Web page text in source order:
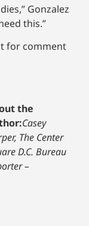
Gonzalez
this.”
for comment
the
Casey
The Center
D.C. Bureau
–